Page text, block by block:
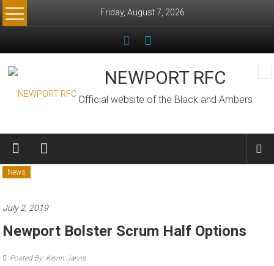
Skip
to
Friday, August 7, 2026
NEWPORT RFC
Official website of the Black and Ambers
News
July 2, 2019
Newport Bolster Scrum Half Options
Posted By: Kevin Jarvis